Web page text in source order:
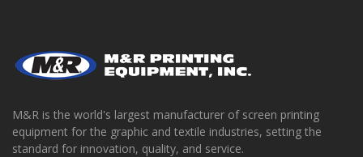
M&R is the world's largest manufacturer of screen printing
equipment for the graphic and textile industries, setting the
standard for innovation, quality, and service.